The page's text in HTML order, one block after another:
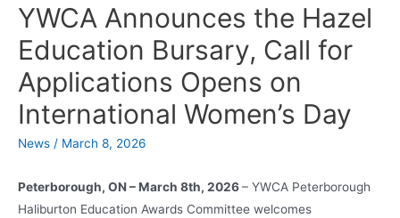
YWCA Announces the Hazel
Education Bursary, Call for
Applications Opens on
International Women’s Day
News / March 8, 2026
Peterborough, ON – March 8th, 2026– YWCA Peterborough
Haliburton Education Awards Committee welcomes